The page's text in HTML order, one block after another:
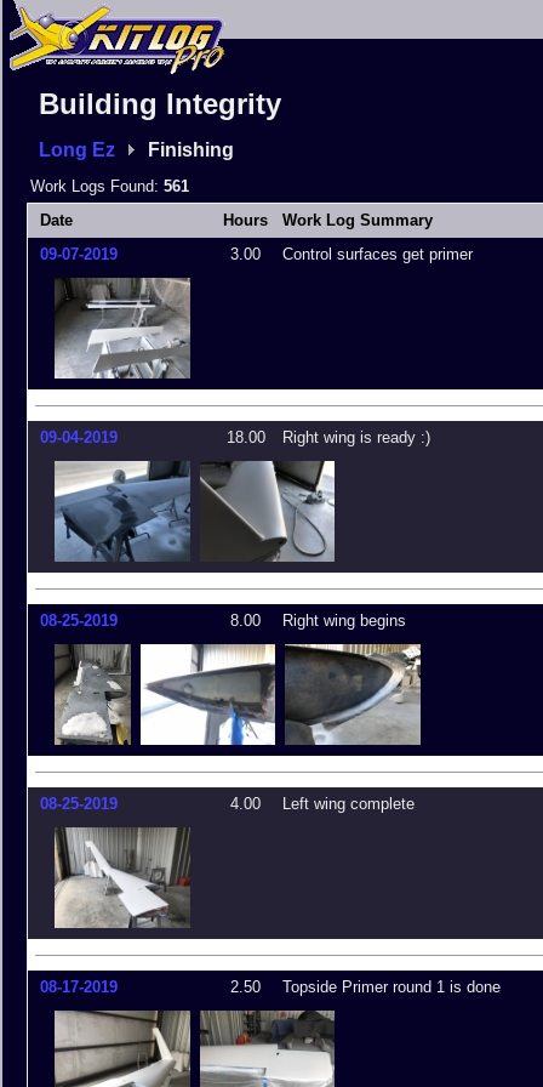
Building Integrity
Long Ez Finishing
Work Logs Found: 561
Date
Hours
Work Log Summary
09-07-2019
3.00 Control surfaces get primer
09-04-2019 18.00 Right wing is ready :)
08-25-2019 8.00 Right wing begins
08-25-2019 4.00 Left wing complete
08-17-2019 2.50 Topside Primer round 1 is done